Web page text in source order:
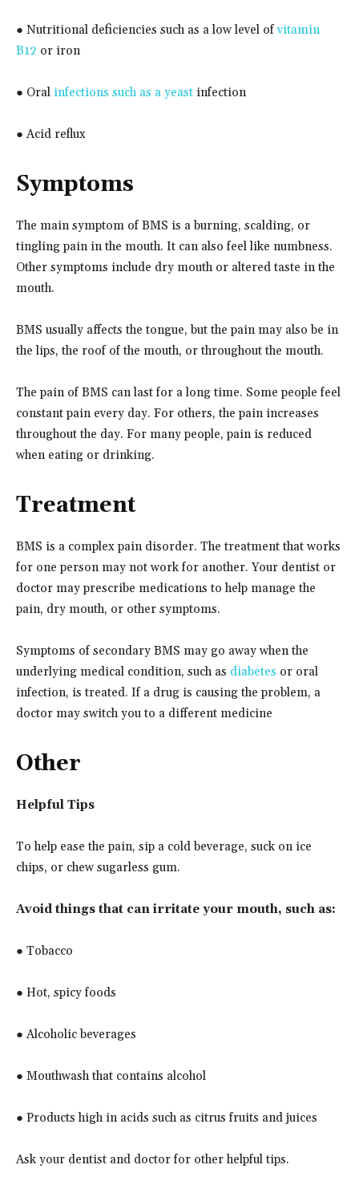
● Nutritional deficiencies such as a low level ofvitamin
B12 or iron
● Oral infections such as a yeast infection
● Acid reflux
Symptoms
The main symptom of BMS is a burning, scalding, or
tingling pain in the mouth. It can also feel like numbness.
Other symptoms include dry mouth or altered taste in the
mouth.
BMS usually affects the tongue, but the pain may also be in
the lips, the roof of the mouth, or throughout the mouth.
The pain of BMS can last for a long time. Some people feel
constant pain every day. For others, the pain increases
throughout the day. For many people, pain is reduced
when eating or drinking.
Treatment
BMS is a complex pain disorder. The treatment that works
for one person may not work for another. Your dentist or
doctor may prescribe medications to help manage the
pain, dry mouth, or other symptoms.
Symptoms of secondary BMS may go away when the
underlying medical condition, such as diabetes or oral
infection, is treated. If a drug is causing the problem, a
doctor may switch you to a different medicine
Other
Helpful Tips
To help ease the pain, sip a cold beverage, suck on ice
chips, or chew sugarless gum.
Avoid things that can irritate your mouth, such as:
● Tobacco
● Hot, spicy foods
● Alcoholic beverages
● Mouthwash that contains alcohol
● Products high in acids such as citrus fruits and juices
Ask your dentist and doctor for other helpful tips.